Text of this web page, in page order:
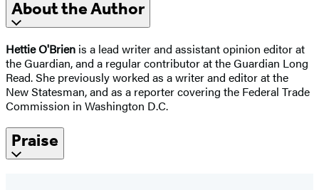
About the Author
Hettie O'Brien is a lead writer and assistant opinion editor at
the Guardian, and a regular contributor at the Guardian Long
Read. She previously worked as a writer and editor at the
New Statesman, and as a reporter covering the Federal Trade
Commission in Washington D.C.
Praise